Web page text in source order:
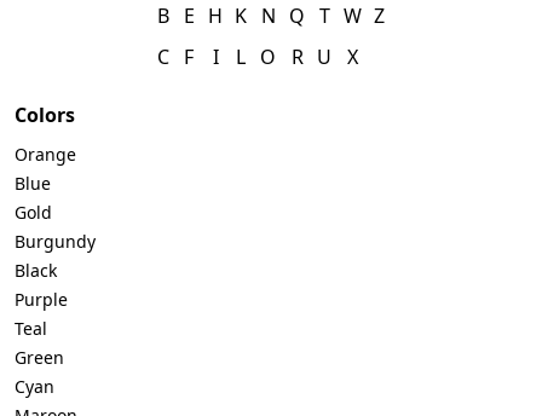
B
C
E
F
H
I
K
L
N
O
Q
R
T
U
W
X
Z
Colors
Orange
Blue
Gold
Burgundy
Black
Purple
Teal
Green
Cyan